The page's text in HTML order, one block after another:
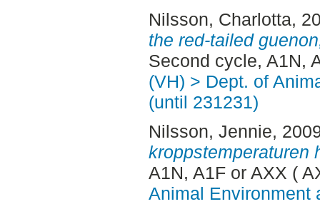
Nilsson, Charlotta,
the red-tailed
Second cycle, A1N,
(VH) > Dept. of
(until 231231)
Nilsson, Jennie,
kroppstemperaturen
A1N, A1F or AXX (
Animal Environment